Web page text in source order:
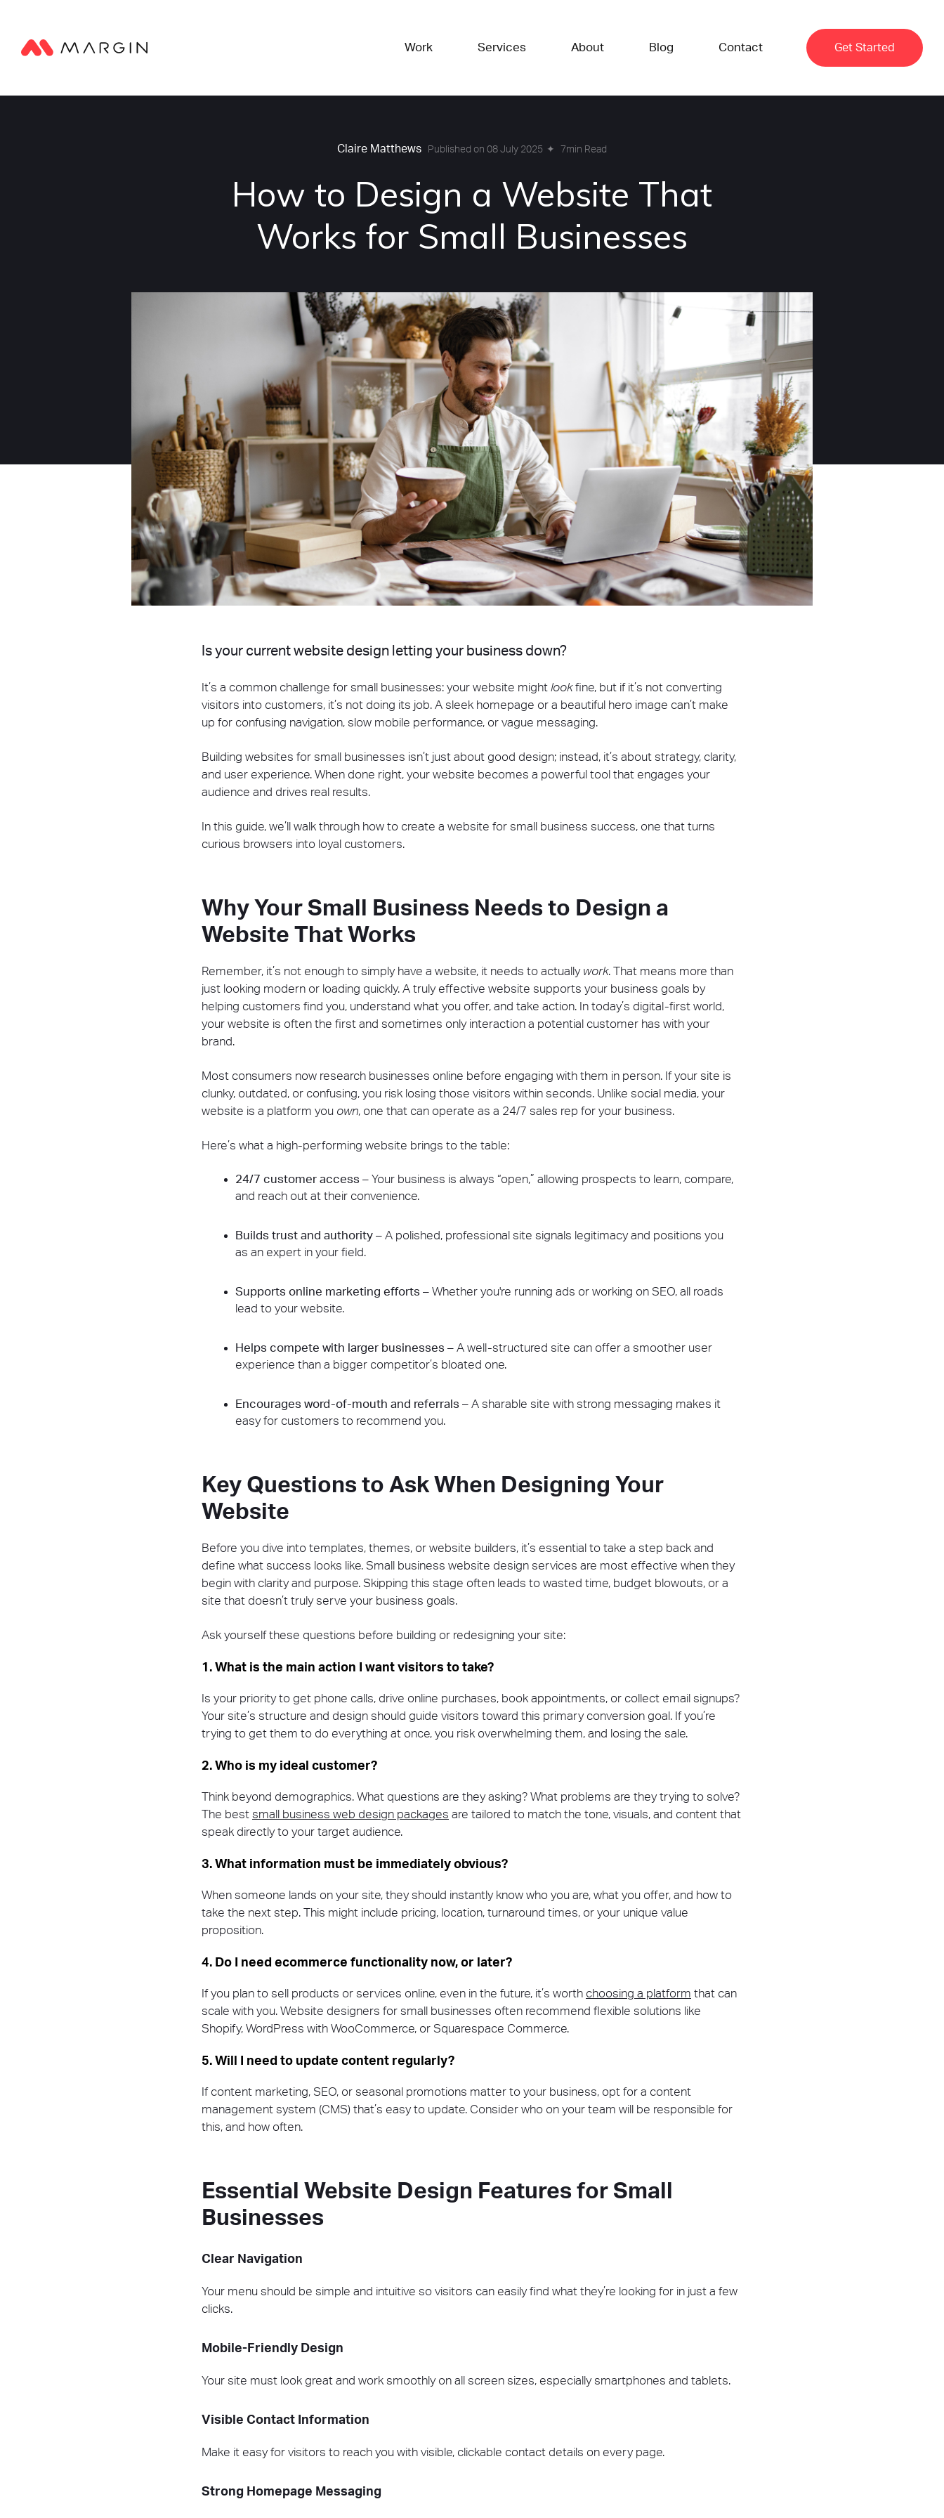
Work Services About Blog Contact Get Started
Claire Matthews Published on 08 July 2025 ✦ 7min Read
How to Design a Website That
Works for Small Businesses
Is your current website design letting your business down?
It’s a common challenge for small businesses: your website might lookfine, but if it’s not converting
visitors into customers, it’s not doing its job. A sleek homepage or a beautiful hero image can’t make
up for confusing navigation, slow mobile performance, or vague messaging.
Building websites for small businesses isn’t just about good design; instead, it’s about strategy, clarity,
and user experience. When done right, your website becomes a powerful tool that engages your
audience and drives real results.
In this guide, we’ll walk through how to create a website for small business success, one that turns
curious browsers into loyal customers.
Why Your Small Business Needs to Design a
Website That Works
Remember, it’s not enough to simply have a website, it needs to actually work. That means more than
just looking modern or loading quickly. A truly effective website supports your business goals by
helping customers find you, understand what you offer, and take action. In today’s digital-first world,
your website is often the first and sometimes only interaction a potential customer has with your
brand.
Most consumers now research businesses online before engaging with them in person. If your site is
clunky, outdated, or confusing, you risk losing those visitors within seconds. Unlike social media, your
website is a platform you own, one that can operate as a 24/7 sales rep for your business.
Here’s what a high-performing website brings to the table:
24/7 customer access – Your business is always “open,” allowing prospects to learn, compare,
and reach out at their convenience.
Builds trust and authority – A polished, professional site signals legitimacy and positions you
as an expert in your field.
Supports online marketing efforts – Whether you're running ads or working on SEO, all roads
lead to your website.
Helps compete with larger businesses – A well-structured site can offer a smoother user
experience than a bigger competitor’s bloated one.
Encourages word-of-mouth and referrals – A sharable site with strong messaging makes it
easy for customers to recommend you.
Key Questions to Ask When Designing Your
Website
Before you dive into templates, themes, or website builders, it’s essential to take a step back and
define what success looks like. Small business website design services are most effective when they
begin with clarity and purpose. Skipping this stage often leads to wasted time, budget blowouts, or a
site that doesn’t truly serve your business goals.
Ask yourself these questions before building or redesigning your site:
1. What is the main action I want visitors to take?
Is your priority to get phone calls, drive online purchases, book appointments, or collect email signups?
Your site’s structure and design should guide visitors toward this primary conversion goal. If you’re
trying to get them to do everything at once, you risk overwhelming them, and losing the sale.
2. Who is my ideal customer?
Think beyond demographics. What questions are they asking? What problems are they trying to solve?
The best small business web design packages are tailored to match the tone, visuals, and content that
speak directly to your target audience.
3. What information must be immediately obvious?
When someone lands on your site, they should instantly know who you are, what you offer, and how to
take the next step. This might include pricing, location, turnaround times, or your unique value
proposition.
4. Do I need ecommerce functionality now, or later?
If you plan to sell products or services online, even in the future, it’s worth choosing a platform that can
scale with you. Website designers for small businesses often recommend flexible solutions like
Shopify, WordPress with WooCommerce, or Squarespace Commerce.
5. Will I need to update content regularly?
If content marketing, SEO, or seasonal promotions matter to your business, opt for a content
management system (CMS) that’s easy to update. Consider who on your team will be responsible for
this, and how often.
Essential Website Design Features for Small
Businesses
Clear Navigation
Your menu should be simple and intuitive so visitors can easily find what they’re looking for in just a few
clicks.
Mobile-Friendly Design
Your site must look great and work smoothly on all screen sizes, especially smartphones and tablets.
Visible Contact Information
Make it easy for visitors to reach you with visible, clickable contact details on every page.
Strong Homepage Messaging